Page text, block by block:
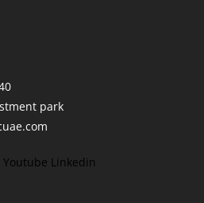
park
Youtube Linkedin